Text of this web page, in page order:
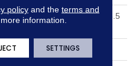
Random Lengths Up To 58.5
3/8"
policyand the terms and
information.
SETTINGS